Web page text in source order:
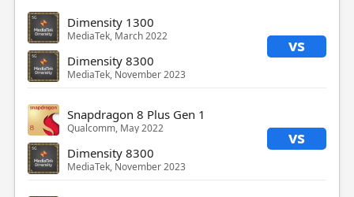
Dimensity 1300
MediaTek, March 2022 vs
Dimensity 8300
MediaTek, November 2023
Snapdragon 8 Plus Gen 1
Qualcomm, May 2022 vs
Dimensity 8300
MediaTek, November 2023